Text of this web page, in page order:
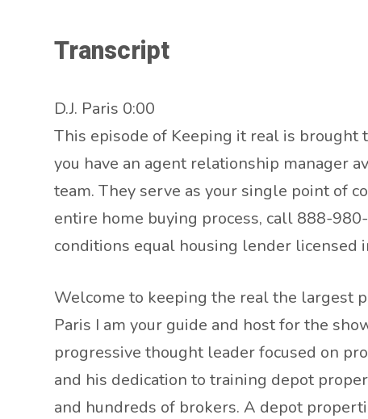
Transcript
D.J. Paris 0:00
This episode of Keeping it real is brought
you have an agent relationship manager
team. They serve as your single point of
entire home buying process, call 888-
conditions equal housing lender licensed
Welcome to keeping the real the largest
Paris I am your guide and host for the
progressive thought leader focused on
and his dedication to training depot
and hundreds of brokers. A depot